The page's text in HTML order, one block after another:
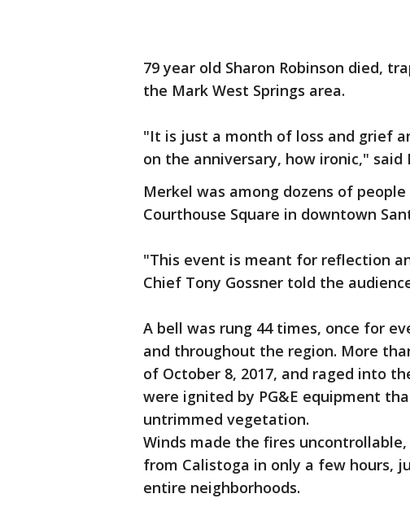
79 year old Sharon Robinson died,
the Mark West Springs area.
"It is just a month of loss and grief
on the anniversary, how ironic," said
Merkel was among dozens of
Courthouse Square in downtown
"This event is meant for reflection
Chief Tony Gossner told the
A bell was rung 44 times, once for
and throughout the region. More
of October 8, 2017, and raged into
were ignited by PG&E equipment
untrimmed vegetation.
Winds made the fires
from Calistoga in only a few hours,
entire neighborhoods.